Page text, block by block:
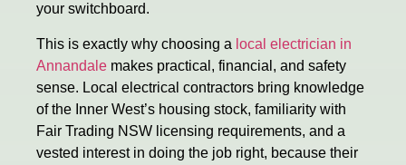
your switchboard.
This is exactly why choosing a local electrician in
Annandale makes practical, financial, and safety
sense. Local electrical contractors bring knowledge
of the Inner West’s housing stock, familiarity with
Fair Trading NSW licensing requirements, and a
vested interest in doing the job right, because their